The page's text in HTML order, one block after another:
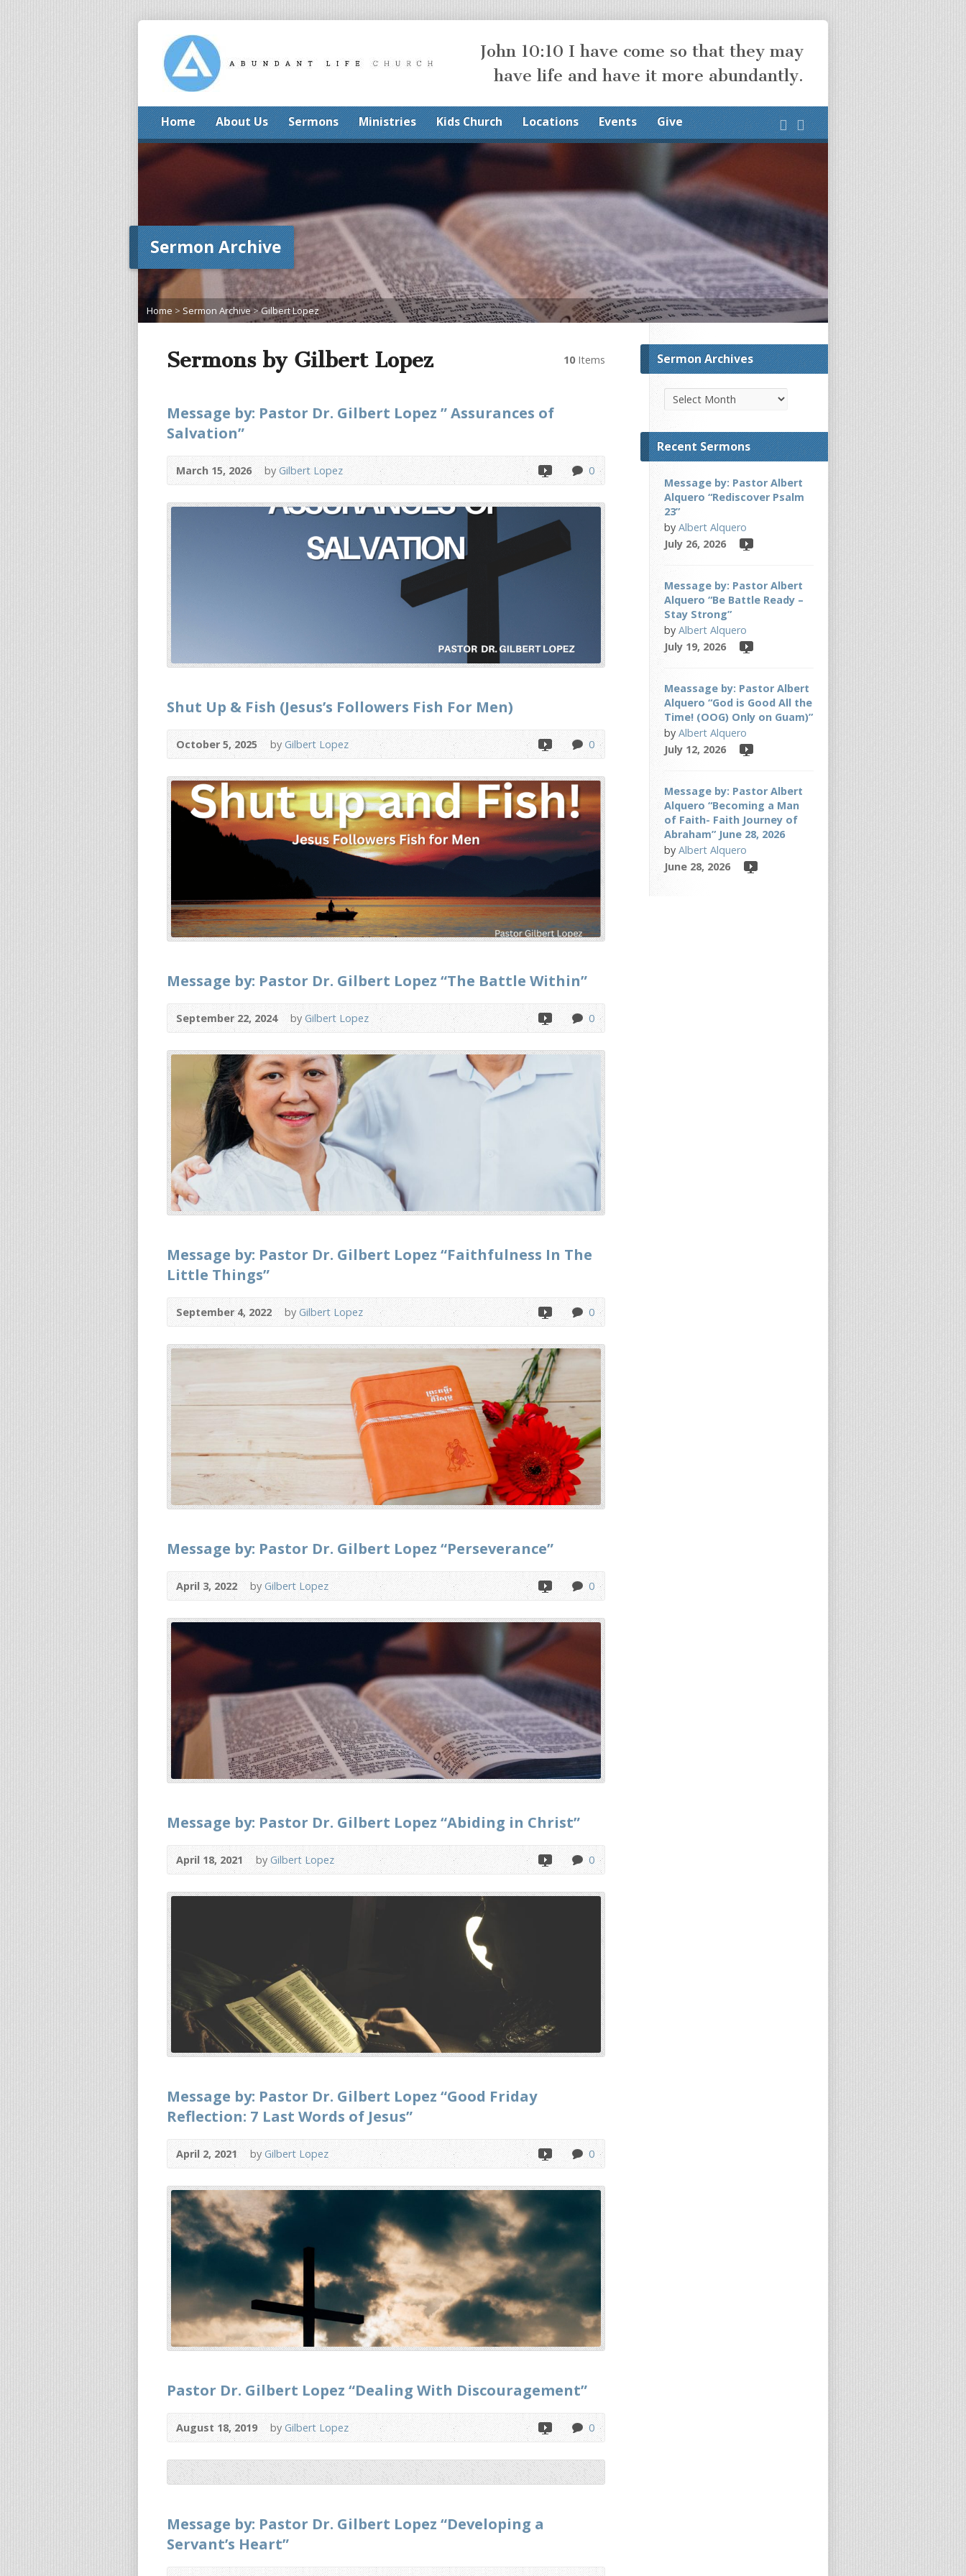
John 10:10 I have come so that they may
have life and have it more abundantly.
Home About Us Sermons Ministries Kids Church Locations Events Give
Sermon Archive
Home > Sermon Archive>Gilbert Lopez
Sermons by Gilbert Lopez 10 Items
Message by: Pastor Dr. Gilbert Lopez ” Assurances of
Salvation”
March 15, 2026 byGilbert Lopez 0
Shut Up & Fish (Jesus’s Followers Fish For Men)
October 5, 2025 by Gilbert Lopez 0
Message by: Pastor Dr. Gilbert Lopez “The Battle Within”
September 22, 2024 byGilbert Lopez 0
Message by: Pastor Dr. Gilbert Lopez “Faithfulness In The
Little Things”
September 4, 2022 byGilbert Lopez 0
Message by: Pastor Dr. Gilbert Lopez “Perseverance”
April 3, 2022 by Gilbert Lopez 0
Message by: Pastor Dr. Gilbert Lopez “Abiding in Christ”
April 18, 2021 by Gilbert Lopez 0
Message by: Pastor Dr. Gilbert Lopez “Good Friday
Reflection: 7 Last Words of Jesus”
April 2, 2021 by Gilbert Lopez 0
Pastor Dr. Gilbert Lopez “Dealing With Discouragement”
August 18, 2019 by Gilbert Lopez 0
Message by: Pastor Dr. Gilbert Lopez “Developing a
Servant’s Heart”
Sermon Archives
Recent Sermons
Message by: Pastor Albert
Alquero “Rediscover Psalm
23”
by Albert Alquero
July 26, 2026
Message by: Pastor Albert
Alquero “Be Battle Ready –
Stay Strong”
by Albert Alquero
July 19, 2026
Meassage by: Pastor Albert
Alquero “God is Good All the
Time! (OOG) Only on Guam)”
by Albert Alquero
July 12, 2026
Message by: Pastor Albert
Alquero “Becoming a Man
of Faith- Faith Journey of
Abraham” June 28, 2026
by Albert Alquero
June 28, 2026